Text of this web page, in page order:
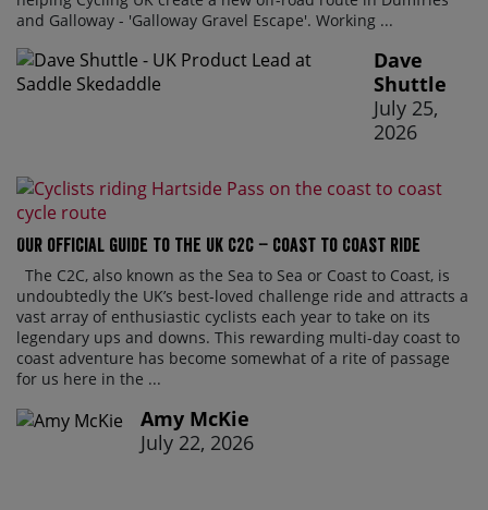
and Galloway - 'Galloway Gravel Escape'. Working ...
Dave
Shuttle
July 25,
2026
Our official guide to the UK C2C – Coast to Coast ride
The C2C, also known as the Sea to Sea or Coast to Coast, is
undoubtedly the UK’s best-loved challenge ride and attracts a
vast array of enthusiastic cyclists each year to take on its
legendary ups and downs. This rewarding multi-day coast to
coast adventure has become somewhat of a rite of passage
for us here in the ...
Amy McKie
July 22, 2026